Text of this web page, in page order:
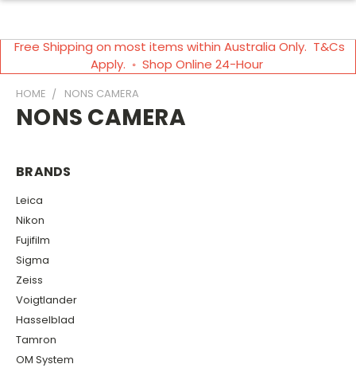
Free Shipping on most items within Australia Only. T&Cs
Apply. ◦ Shop Online 24-Hour
HOME NONS CAMERA
NONS CAMERA
BRANDS
Leica
Nikon
Fujifilm
Sigma
Zeiss
Voigtlander
Hasselblad
Tamron
OM System